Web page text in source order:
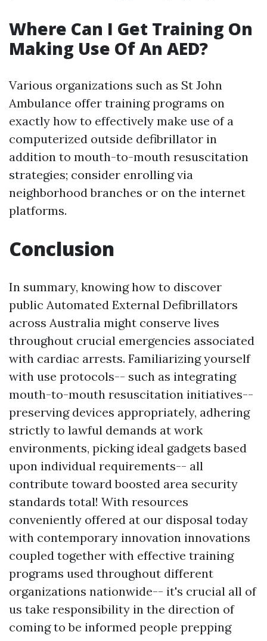
Where Can I Get Training On
Making Use Of An AED?
Various organizations such as St John
Ambulance offer training programs on
exactly how to effectively make use of a
computerized outside defibrillator in
addition to mouth-to-mouth resuscitation
strategies; consider enrolling via
neighborhood branches or on the internet
platforms.
Conclusion
In summary, knowing how to discover
public Automated External Defibrillators
across Australia might conserve lives
throughout crucial emergencies associated
with cardiac arrests. Familiarizing yourself
with use protocols-- such as integrating
mouth-to-mouth resuscitation initiatives--
preserving devices appropriately, adhering
strictly to lawful demands at work
environments, picking ideal gadgets based
upon individual requirements-- all
contribute toward boosted area security
standards total! With resources
conveniently offered at our disposal today
with contemporary innovation innovations
coupled together with effective training
programs used throughout different
organizations nationwide-- it's crucial all of
us take responsibility in the direction of
coming to be informed people prepping